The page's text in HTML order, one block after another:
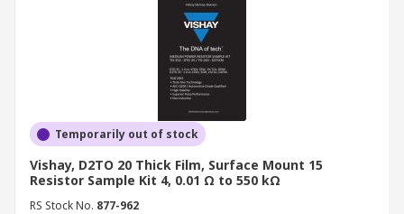
Temporarily out of stock
Vishay, D2TO 20 Thick Film, Surface Mount 15
Resistor Sample Kit 4, 0.01 Ω to 550 kΩ
RS Stock No. 877-962